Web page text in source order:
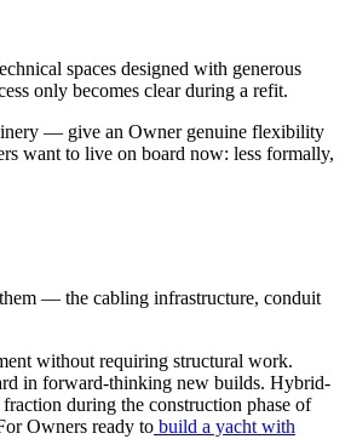
spaces designed with generous
only becomes clear during a refit.
— give an Owner genuine flexibility
want to live on board now: less formally,
— the cabling infrastructure, conduit
without requiring structural work.
in forward-thinking new builds. Hybrid-
during the construction phase of
Owners ready to build a yacht with